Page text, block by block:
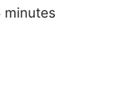
minutes